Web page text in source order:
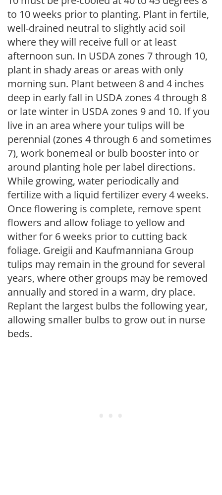
to 10 weeks prior to planting. Plant in fertile,
well-drained neutral to slightly acid soil
where they will receive full or at least
afternoon sun. In USDA zones 7 through 10,
plant in shady areas or areas with only
morning sun. Plant between 8 and 4 inches
deep in early fall in USDA zones 4 through 8
or late winter in USDA zones 9 and 10. If you
live in an area where your tulips will be
perennial (zones 4 through 6 and sometimes
7), work bonemeal or bulb booster into or
around planting hole per label directions.
While growing, water periodically and
fertilize with a liquid fertilizer every 4 weeks.
Once flowering is complete, remove spent
flowers and allow foliage to yellow and
wither for 6 weeks prior to cutting back
foliage. Greigii and Kaufmanniana Group
tulips may remain in the ground for several
years, where other groups may be removed
annually and stored in a warm, dry place.
Replant the largest bulbs the following year,
allowing smaller bulbs to grow out in nurse
beds.